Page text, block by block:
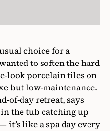
choice for a
to soften the hard
look porcelain tiles on
but low-maintenance.
of-day retreat, says
the tub catching up
it’s like a spa day every